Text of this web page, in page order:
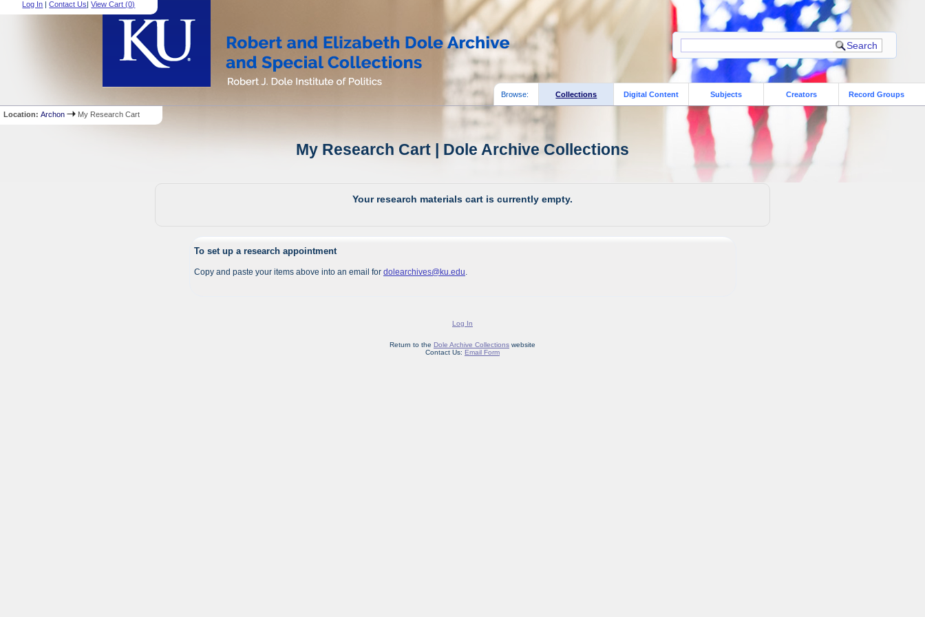
Log In |Contact Us|View Cart (0)
Browse: Collections Digital Content Subjects Creators Record Groups
Location:Archon My Research Cart
My Research Cart | Dole Archive Collections
Your research materials cart is currently empty.
To set up a research appointment
Copy and paste your items above into an email for dolearchives@ku.edu
Log In
Return to the Dole Archive Collectionswebsite
Contact Us: Email Form